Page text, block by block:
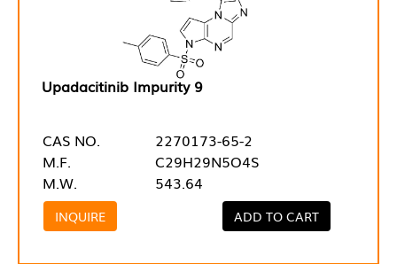
Upadacitinib Impurity 9
CAS NO.
2270173-65-2
M.F.
C29H29N5O4S
M.W.
543.64
INQUIRE ADD TO CART